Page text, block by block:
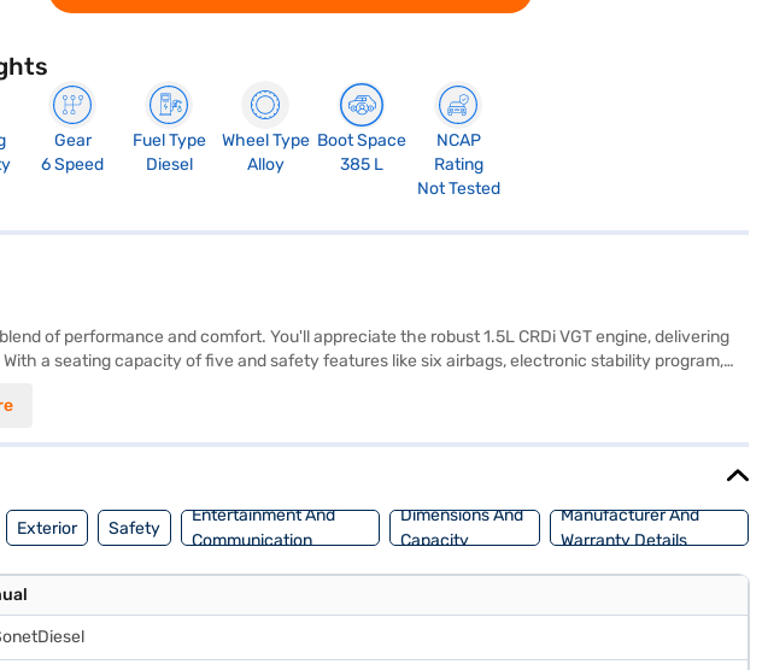
Gear
6 Speed
Fuel Type
Diesel
Wheel Type
Alloy
Boot Space
385 L
NCAP
Rating
Not Tested
of performance and comfort. You'll appreciate the robust 1.5L CRDi VGT engine, delivering
a seating capacity of five and safety features like six airbags, electronic stability program,
Sonet HTK Plus offers a mileage above 20 kmpl and falls in the 1200-1500 cc engine capacity
New Car Loan.
Exterior Safety
Entertainment And
Communication
Dimensions And
Capacity
Manufacturer And
Warranty Details